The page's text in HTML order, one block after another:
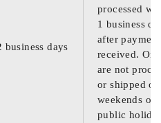
business days
processed
1 business
after
received.
are not
or shipped on
weekends or
public